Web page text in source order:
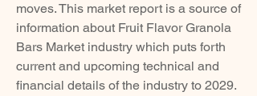
moves. This market report is a source of
information about Fruit Flavor Granola
Bars Market industry which puts forth
current and upcoming technical and
financial details of the industry to 2029.